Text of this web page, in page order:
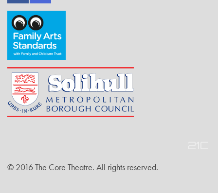
© 2016 The Core Theatre. All rights reserved.